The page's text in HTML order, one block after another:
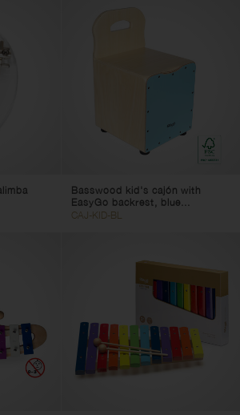
Basswood kid's cajón with
EasyGo backrest, blue...
CAJ-KID-BL